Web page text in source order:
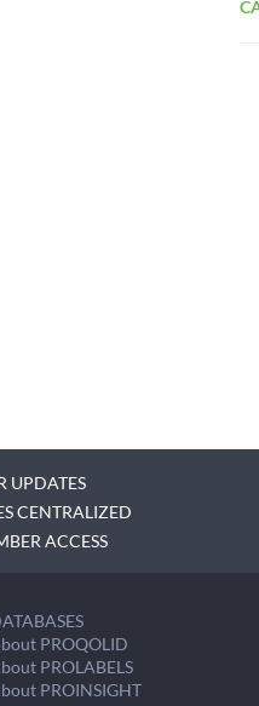
UPDATES
CENTRALIZED
ACCESS
PROQOLID
PROLABELS
PROINSIGHT